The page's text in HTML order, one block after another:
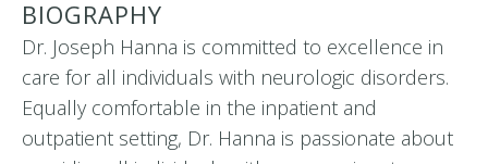
BIOGRAPHY
Dr. Joseph Hanna is committed to excellence in
care for all individuals with neurologic disorders.
Equally comfortable in the inpatient and
outpatient setting, Dr. Hanna is passionate about